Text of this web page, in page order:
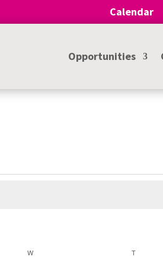
Calendar
Opportunities
WWEDNESDAY T